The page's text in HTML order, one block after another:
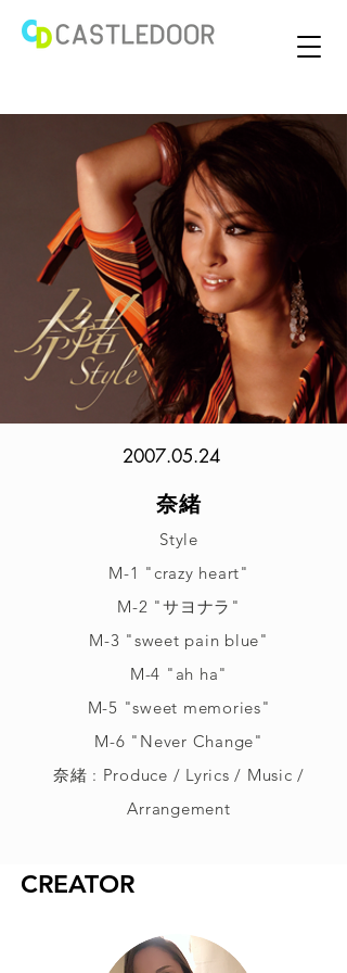
2007.05.24
奈緒
Style
M-1 "crazy heart"
M-2 "サヨナラ"
M-3 "sweet pain blue"
M-4 "ah ha"
M-5 "sweet memories"
M-6 "Never Change"
奈緒 : Produce / Lyrics / Music /
Arrangement
CREATOR